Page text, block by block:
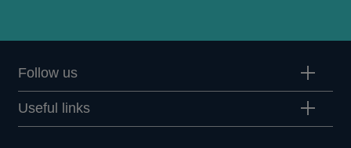
Follow us
Useful links